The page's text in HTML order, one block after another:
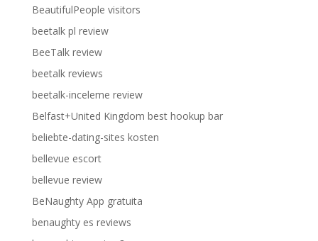
BeautifulPeople visitors
beetalk pl review
BeeTalk review
beetalk reviews
beetalk-inceleme review
Belfast+United Kingdom best hookup bar
beliebte-dating-sites kosten
bellevue escort
bellevue review
BeNaughty App gratuita
benaughty es reviews